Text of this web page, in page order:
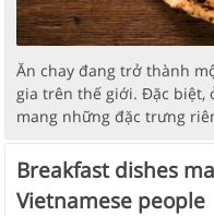
Ăn chay đang trở thành
gia trên thế giới. Đặc biệt,
mang những đặc trưng
Breakfast dishes
Vietnamese people